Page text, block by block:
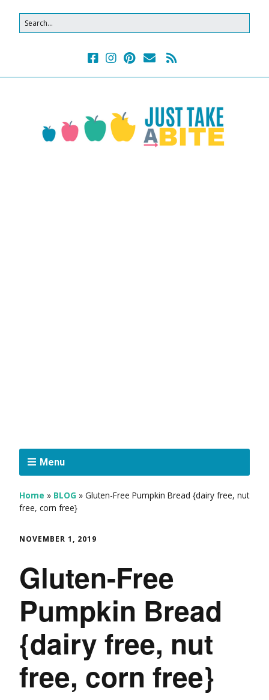
Menu
Home » BLOG » Gluten-Free Pumpkin Bread {dairy free, nut
free, corn free}
NOVEMBER 1, 2019
Gluten-Free
Pumpkin Bread
{dairy free, nut
free, corn free}